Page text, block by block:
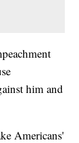
him and
Americans'